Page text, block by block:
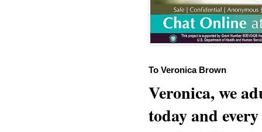
To Veronica Brown
Veronica, we
today and